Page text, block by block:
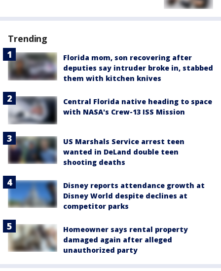
Trending
Florida mom, son recovering after
deputies say intruder broke in, stabbed
them with kitchen knives
Central Florida native heading to space
with NASA's Crew-13 ISS Mission
US Marshals Service arrest teen
wanted in DeLand double teen
shooting deaths
Disney reports attendance growth at
Disney World despite declines at
competitor parks
Homeowner says rental property
damaged again after alleged
unauthorized party